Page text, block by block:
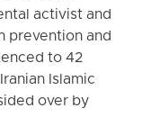
activist and
prevention and
to 42
Islamic
over by